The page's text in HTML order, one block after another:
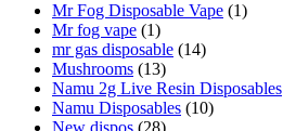
Mr Fog Disposable Vape (1)
Mr fog vape (1)
mr gas disposable (14)
Mushrooms (13)
Namu 2g Live Resin Disposables
Namu Disposables (10)
New dispos (28)